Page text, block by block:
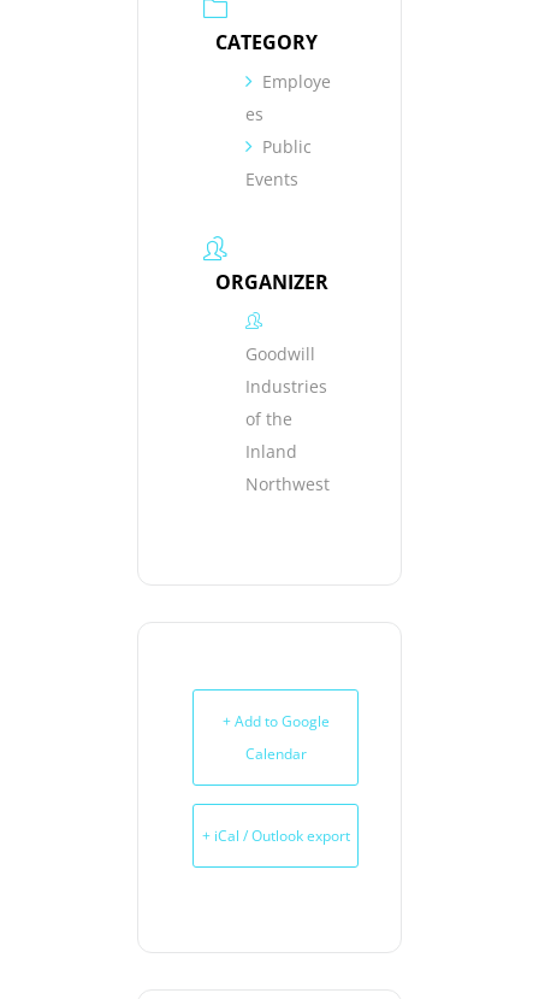
CATEGORY
Employe
es
Public
Events
ORGANIZER
Goodwill
Industries
of the
Inland
Northwest
+ Add to Google
Calendar
+ iCal / Outlook export